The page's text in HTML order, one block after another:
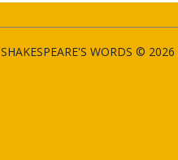
SHAKESPEARE'S WORDS ©